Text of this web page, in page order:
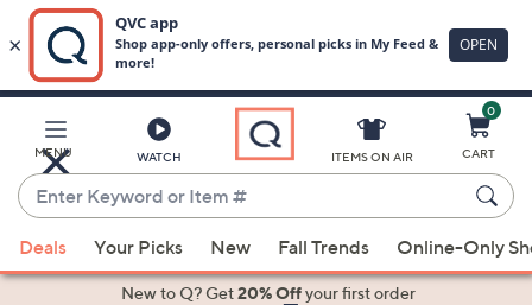
Main
Content
MENU WATCH
Enter
Keyword
or
Item
suggestions
ITEMS ON AIR
0
CART
Deals Your Picks New Fall Trends Online-Only
New to Q? Get20% Offyour first order